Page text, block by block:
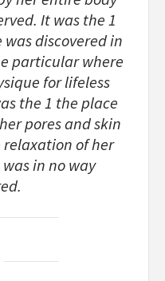
It was the 1
discovered in
particular where
for lifeless
the 1 the place
pores and skin
relaxation of her
in no way